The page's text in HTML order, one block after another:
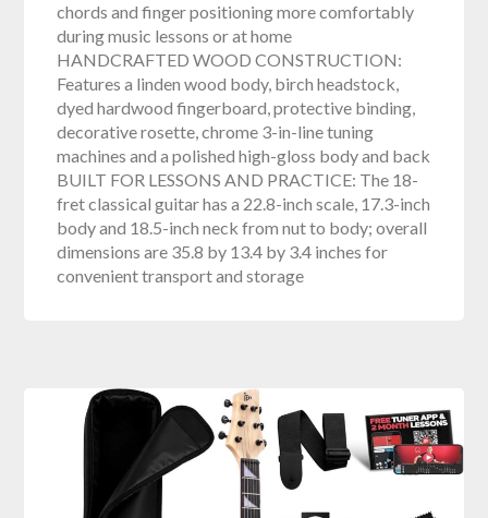
chords and finger positioning more comfortably
during music lessons or at home
HANDCRAFTED WOOD CONSTRUCTION:
Features a linden wood body, birch headstock,
dyed hardwood fingerboard, protective binding,
decorative rosette, chrome 3-in-line tuning
machines and a polished high-gloss body and back
BUILT FOR LESSONS AND PRACTICE: The 18-
fret classical guitar has a 22.8-inch scale, 17.3-inch
body and 18.5-inch neck from nut to body; overall
dimensions are 35.8 by 13.4 by 3.4 inches for
convenient transport and storage